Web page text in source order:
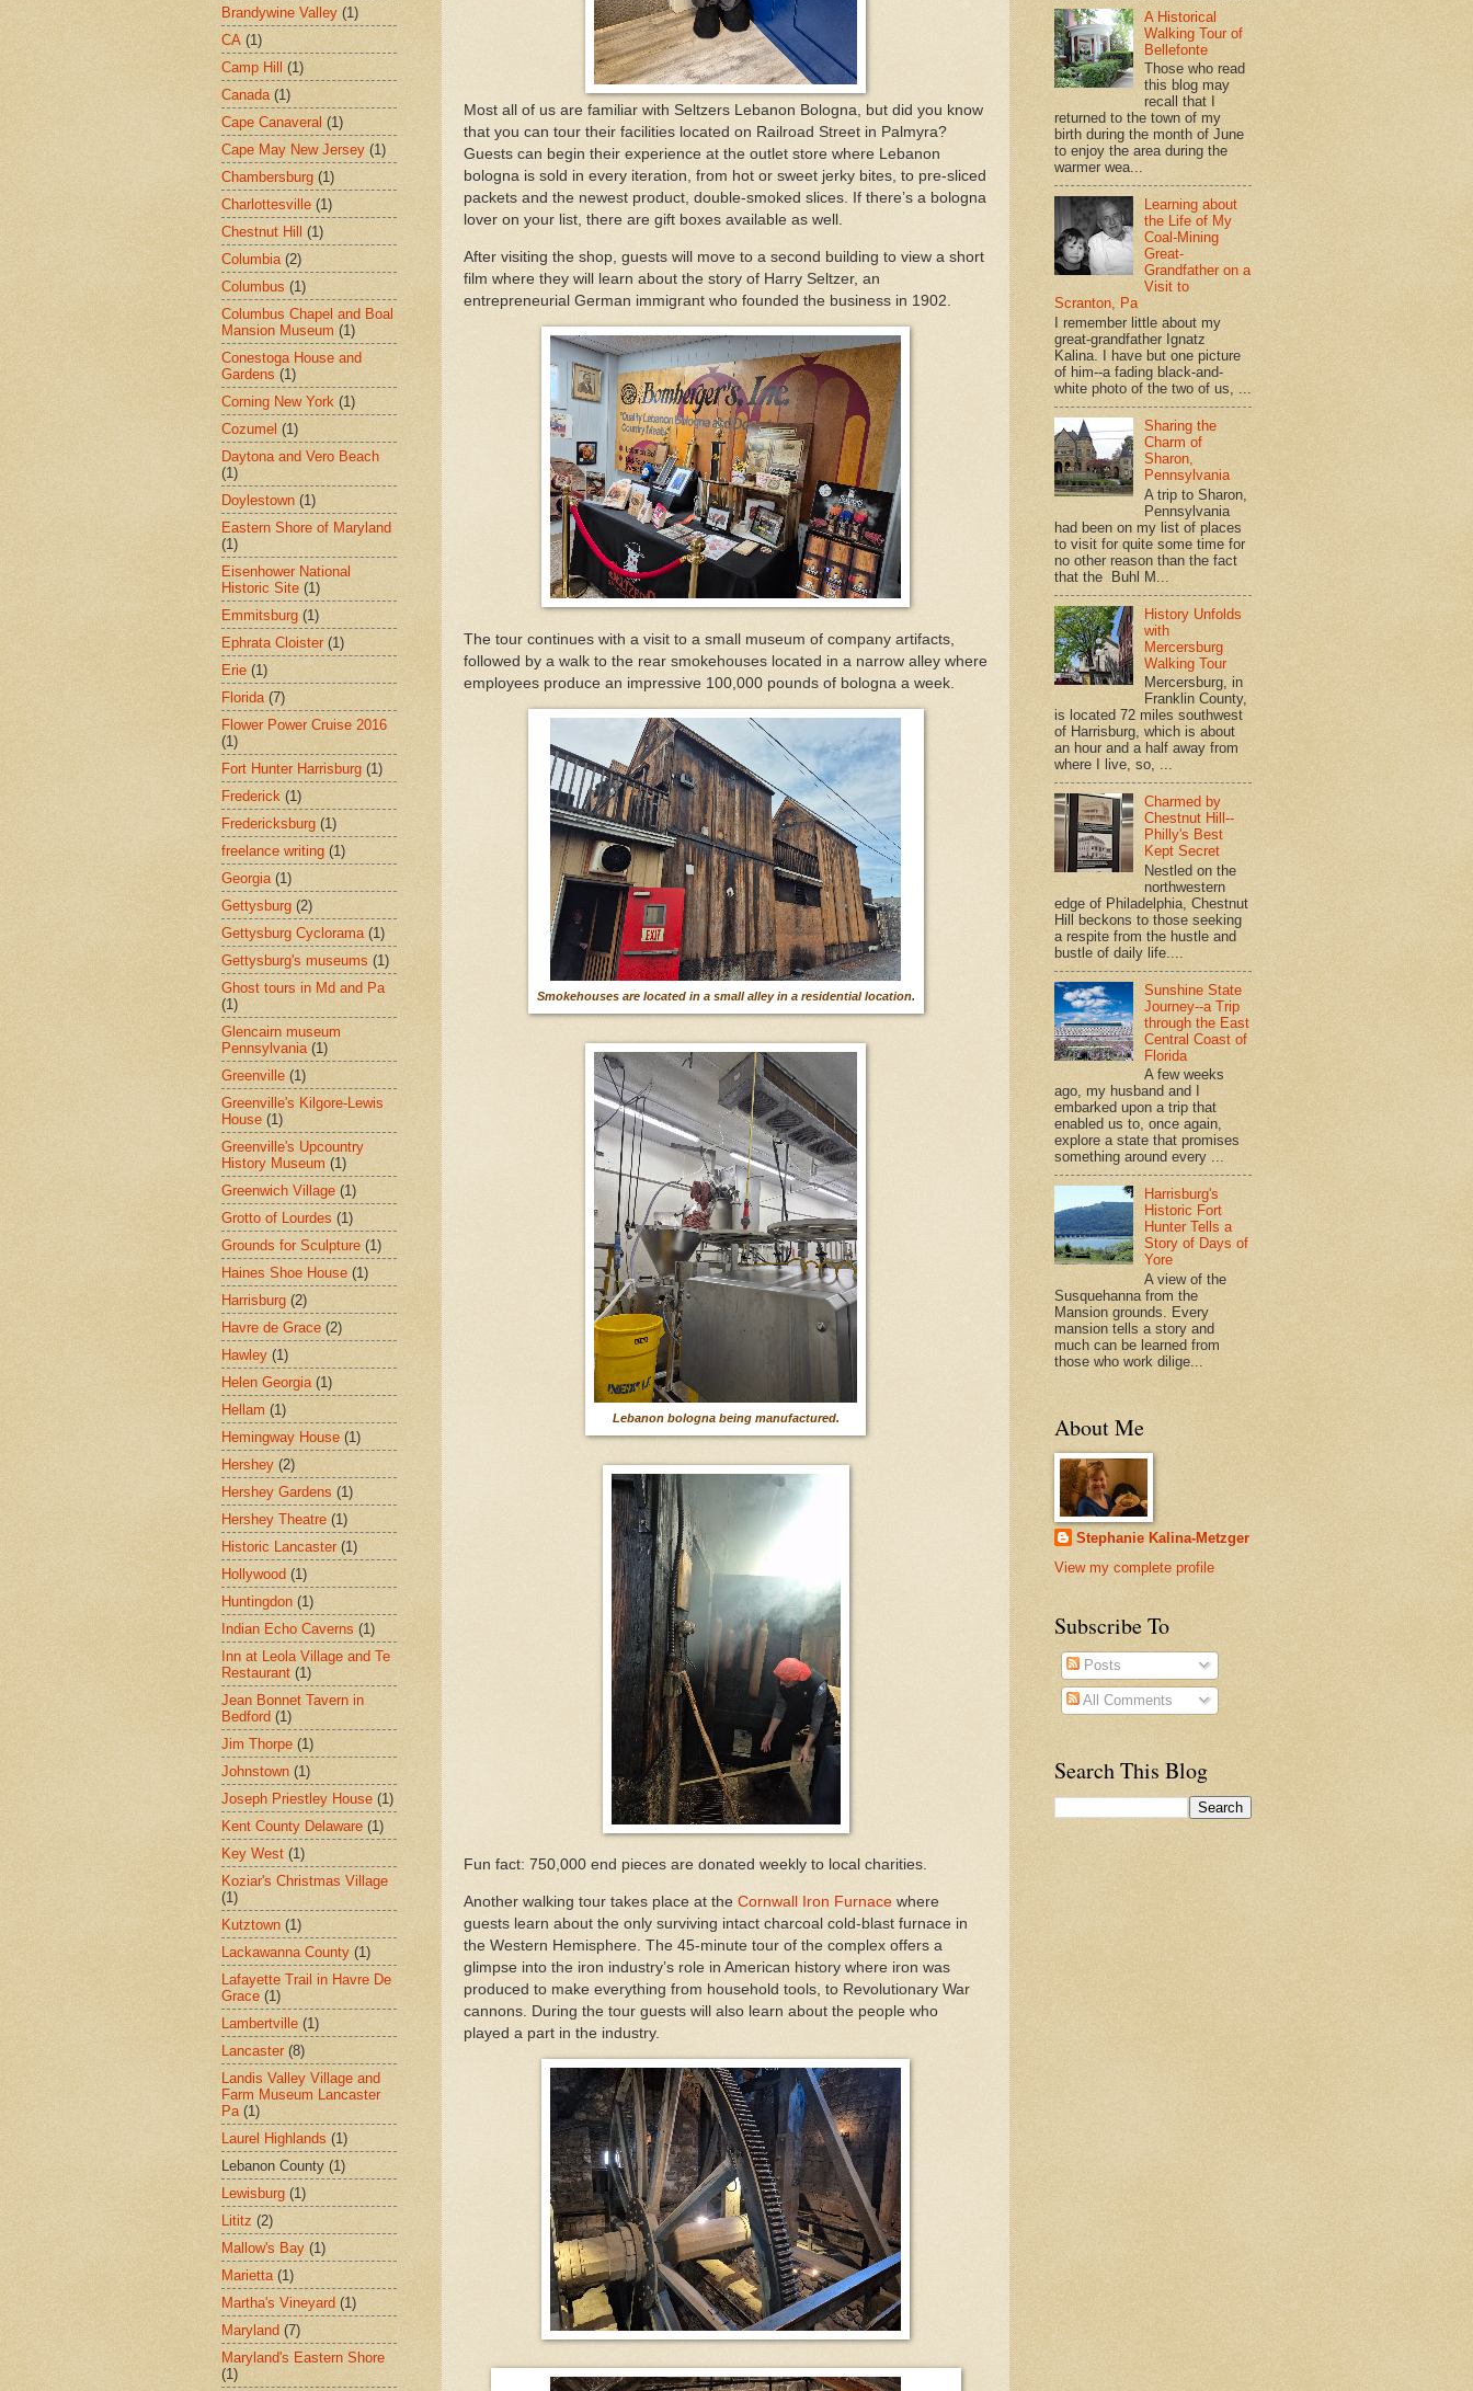
Most all of us are familiar with Seltzers Lebanon Bologna, but did you know
that you can tour their facilities located on Railroad Street in Palmyra?
Guests can begin their experience at the outlet store where Lebanon
bologna is sold in every iteration, from hot or sweet jerky bites, to pre-sliced
packets and the newest product, double-smoked slices. If there’s a bologna
lover on your list, there are gift boxes available as well.
After visiting the shop, guests will move to a second building to view a short
film where they will learn about the story of Harry Seltzer, an
entrepreneurial German immigrant who founded the business in 1902.
The tour continues with a visit to a small museum of company artifacts,
followed by a walk to the rear smokehouses located in a narrow alley where
employees produce an impressive 100,000 pounds of bologna a week.
Smokehouses are located in a small alley in a residential location.
Lebanon bologna being manufactured.
Fun fact: 750,000 end pieces are donated weekly to local charities.
Another walking tour takes place at the Cornwall Iron Furnace where
guests learn about the only surviving intact charcoal cold-blast furnace in
the Western Hemisphere. The 45-minute tour of the complex offers a
glimpse into the iron industry’s role in American history where iron was
produced to make everything from household tools, to Revolutionary War
cannons. During the tour guests will also learn about the people who
played a part in the industry.
Brandywine Valley (1)
CA (1)
Camp Hill (1)
Canada (1)
Cape Canaveral (1)
Cape May New Jersey (1)
Chambersburg (1)
Charlottesville (1)
Chestnut Hill (1)
Columbia (2)
Columbus (1)
Columbus Chapel and Boal
Mansion Museum (1)
Conestoga House and
Gardens (1)
Corning New York (1)
Cozumel (1)
Daytona and Vero Beach
(1)
Doylestown (1)
Eastern Shore of Maryland
(1)
Eisenhower National
Historic Site (1)
Emmitsburg (1)
Ephrata Cloister (1)
Erie (1)
Florida (7)
Flower Power Cruise 2016
(1)
Fort Hunter Harrisburg (1)
Frederick (1)
Fredericksburg (1)
freelance writing (1)
Georgia (1)
Gettysburg (2)
Gettysburg Cyclorama (1)
Gettysburg's museums (1)
Ghost tours in Md and Pa
(1)
Glencairn museum
Pennsylvania (1)
Greenville (1)
Greenville's Kilgore-Lewis
House (1)
Greenville's Upcountry
History Museum (1)
Greenwich Village (1)
Grotto of Lourdes (1)
Grounds for Sculpture (1)
Haines Shoe House (1)
Harrisburg (2)
Havre de Grace (2)
Hawley (1)
Helen Georgia (1)
Hellam (1)
Hemingway House (1)
Hershey (2)
Hershey Gardens (1)
Hershey Theatre (1)
Historic Lancaster (1)
Hollywood (1)
Huntingdon (1)
Indian Echo Caverns (1)
Inn at Leola Village and Te
Restaurant (1)
Jean Bonnet Tavern in
Bedford (1)
Jim Thorpe (1)
Johnstown (1)
Joseph Priestley House (1)
Kent County Delaware (1)
Key West (1)
Koziar's Christmas Village
(1)
Kutztown (1)
Lackawanna County (1)
Lafayette Trail in Havre De
Grace (1)
Lambertville (1)
Lancaster (8)
Landis Valley Village and
Farm Museum Lancaster
Pa (1)
Laurel Highlands (1)
Lebanon County (1)
Lewisburg (1)
Lititz (2)
Mallow's Bay (1)
Marietta (1)
Martha's Vineyard (1)
Maryland (7)
Maryland's Eastern Shore
(1)
A Historical
Walking Tour of
Bellefonte
Those who read
this blog may
recall that I
returned to the town of my
birth during the month of June
to enjoy the area during the
warmer wea...
Learning about
the Life of My
Coal-Mining
Great-
Grandfather on a
Visit to
Scranton, Pa
I remember little about my
great-grandfather Ignatz
Kalina. I have but one picture
of him--a fading black-and-
white photo of the two of us, ...
Sharing the
Charm of
Sharon,
Pennsylvania
A trip to Sharon,
Pennsylvania
had been on my list of places
to visit for quite some time for
no other reason than the fact
that the Buhl M...
History Unfolds
with
Mercersburg
Walking Tour
Mercersburg, in
Franklin County,
is located 72 miles southwest
of Harrisburg, which is about
an hour and a half away from
where I live, so, ...
Charmed by
Chestnut Hill--
Philly's Best
Kept Secret
Nestled on the
northwestern
edge of Philadelphia, Chestnut
Hill beckons to those seeking
a respite from the hustle and
bustle of daily life....
Sunshine State
Journey--a Trip
through the East
Central Coast of
Florida
A few weeks
ago, my husband and I
embarked upon a trip that
enabled us to, once again,
explore a state that promises
something around every ...
Harrisburg's
Historic Fort
Hunter Tells a
Story of Days of
Yore
A view of the
Susquehanna from the
Mansion grounds. Every
mansion tells a story and
much can be learned from
those who work dilige...
About Me
Stephanie Kalina-Metzger
View my complete profile
Subscribe To
Posts
All Comments
Search This Blog